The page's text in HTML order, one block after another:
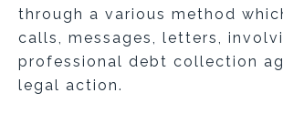
through a various method
calls, messages, letters,
professional debt collection
legal action.